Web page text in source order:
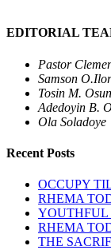
EDITORIAL
Pastor
Samson
Tosin M.
Adedoyin B.
Ola
Recent Posts
OCCUPY
RHEMA
YOUTHFUL
RHEMA
THE